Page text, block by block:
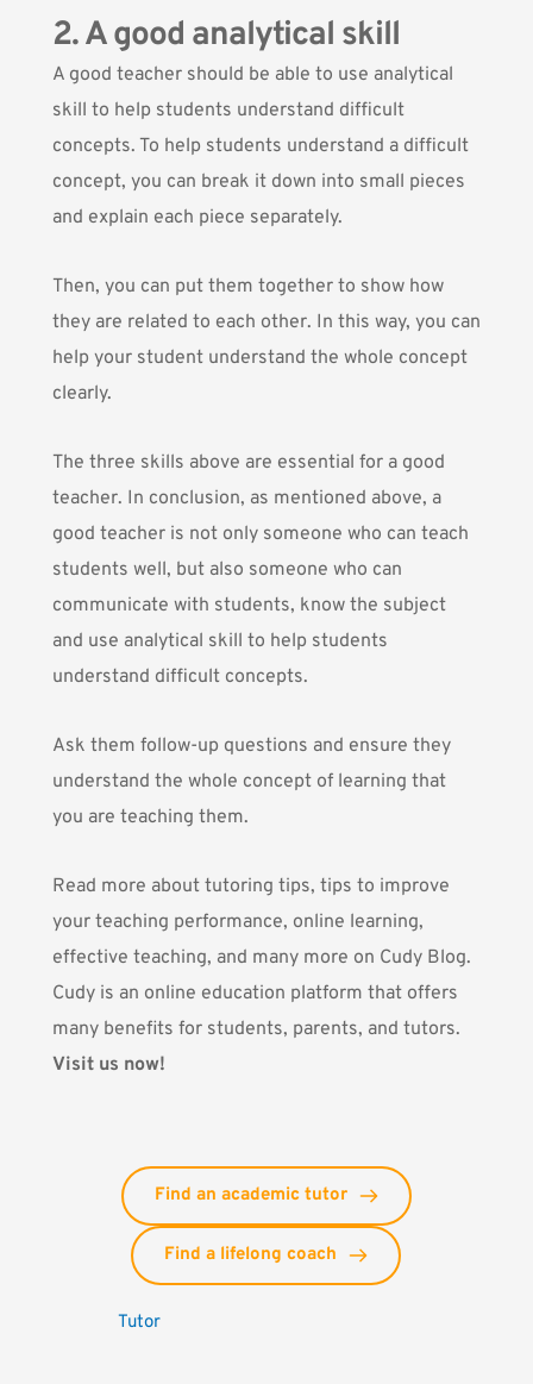
2. A good analytical skill
A good teacher should be able to use analytical
skill to help students understand difficult
concepts. To help students understand a difficult
concept, you can break it down into small pieces
and explain each piece separately.
Then, you can put them together to show how
they are related to each other. In this way, you can
help your student understand the whole concept
clearly.
The three skills above are essential for a good
teacher. In conclusion, as mentioned above, a
good teacher is not only someone who can teach
students well, but also someone who can
communicate with students, know the subject
and use analytical skill to help students
understand difficult concepts.
Ask them follow-up questions and ensure they
understand the whole concept of learning that
you are teaching them.
Read more about tutoring tips, tips to improve
your teaching performance, online learning,
effective teaching, and many more on Cudy Blog.
Cudy is an online education platform that offers
many benefits for students, parents, and tutors.
Visit us now!
Find an academic tutor
Find a lifelong coach
Tutor